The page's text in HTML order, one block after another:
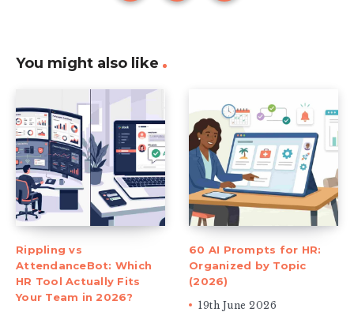
You might also like
Rippling vs
AttendanceBot: Which
HR Tool Actually Fits
Your Team in 2026?
60 AI Prompts for HR:
Organized by Topic
(2026)
19th June 2026